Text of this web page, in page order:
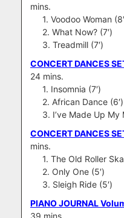
mins.
1. Voodoo Woman
2. What Now? (7′)
3. Treadmill (7′)
CONCERT DANCES
24 mins.
1. Insomnia (7′)
2. African Dance (6′)
3. I’ve Made Up My
CONCERT DANCES
mins.
1. The Old Roller
2. Only One (5′)
3. Sleigh Ride (5′)
PIANO JOURNAL
39 mins.